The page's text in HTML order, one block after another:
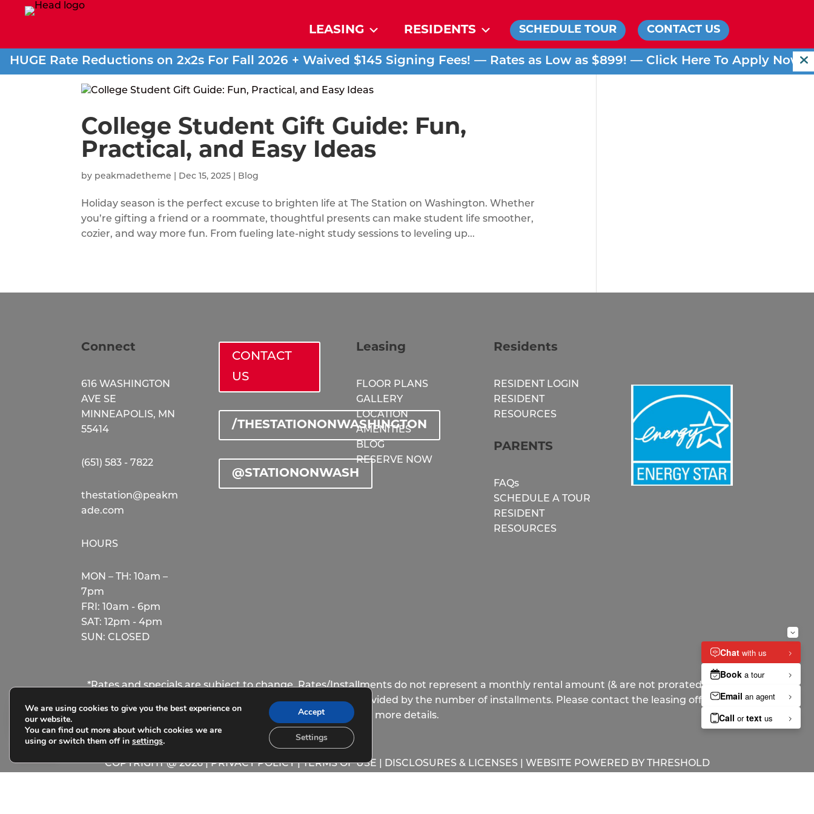
LEASING RESIDENTS SCHEDULE TOUR CONTACT US
HUGE Rate Reductions on 2x2s For Fall 2026 + Waived $145 Signing Fees! — Rates as Low as $899! — Click Here To Apply Now!
College Student Gift Guide: Fun,
Practical, and Easy Ideas
by peakmadetheme Dec 15, 2025 Blog
Holiday season is the perfect excuse to brighten life at The Station on Washington. Whether
you’re gifting a friend or a roommate, thoughtful presents can make student life smoother,
cozier, and way more fun. From fueling late-night study sessions to leveling up...
Connect
616 WASHINGTON
AVE SE
MINNEAPOLIS, MN
55414
(651) 583 - 7822
thestation@peakm
ade.com
HOURS
MON – TH: 10am –
7pm
FRI: 10am - 6pm
SAT: 12pm - 4pm
SUN: CLOSED
CONTACT
US
/THESTATIONONWASHINGTON
@STATIONONWASH
Leasing
FLOOR PLANS
GALLERY
LOCATION
AMENITIES
BLOG
RESERVE NOW
Residents
RESIDENT LOGIN
RESIDENT
RESOURCES
PARENTS
FAQs
SCHEDULE A TOUR
RESIDENT
RESOURCES
*Rates and specials are subject to change. Rates/Installments do not represent a monthly rental amount (& are not prorated), but
rather the total base rent due for the longest lease term divided by the number of installments. Please contact the leasing office for
more details.
COPYRIGHT @2026| PRIVACY POLICY | TERMS OF USE DISCLOSURES & LICENSES WEBSITE POWERED BY THRESHOLD
We are using cookies to give you the best experience on
our website.
You can find out more about which cookies we are
using or switch them off in settings.
Accept
Settings